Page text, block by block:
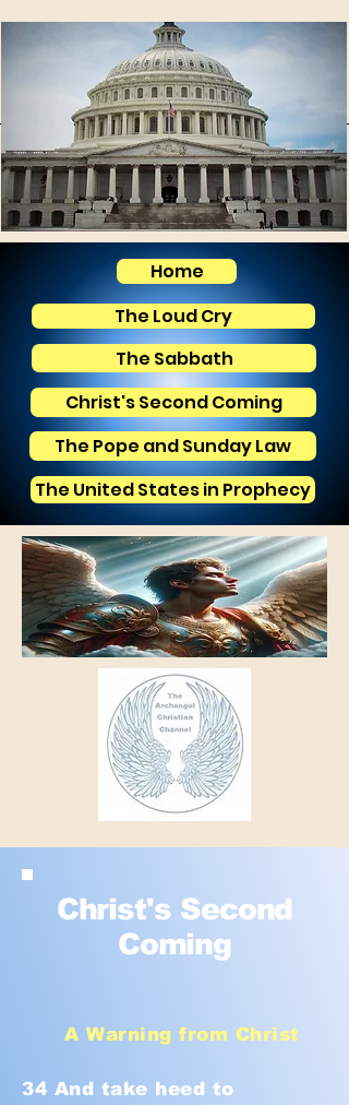
Home
The Loud Cry
The Sabbath
Christ's Second Coming
The Pope and Sunday Law
The United States in Prophecy
Christ's Second
Coming
A Warning from Christ
34 And take heed to